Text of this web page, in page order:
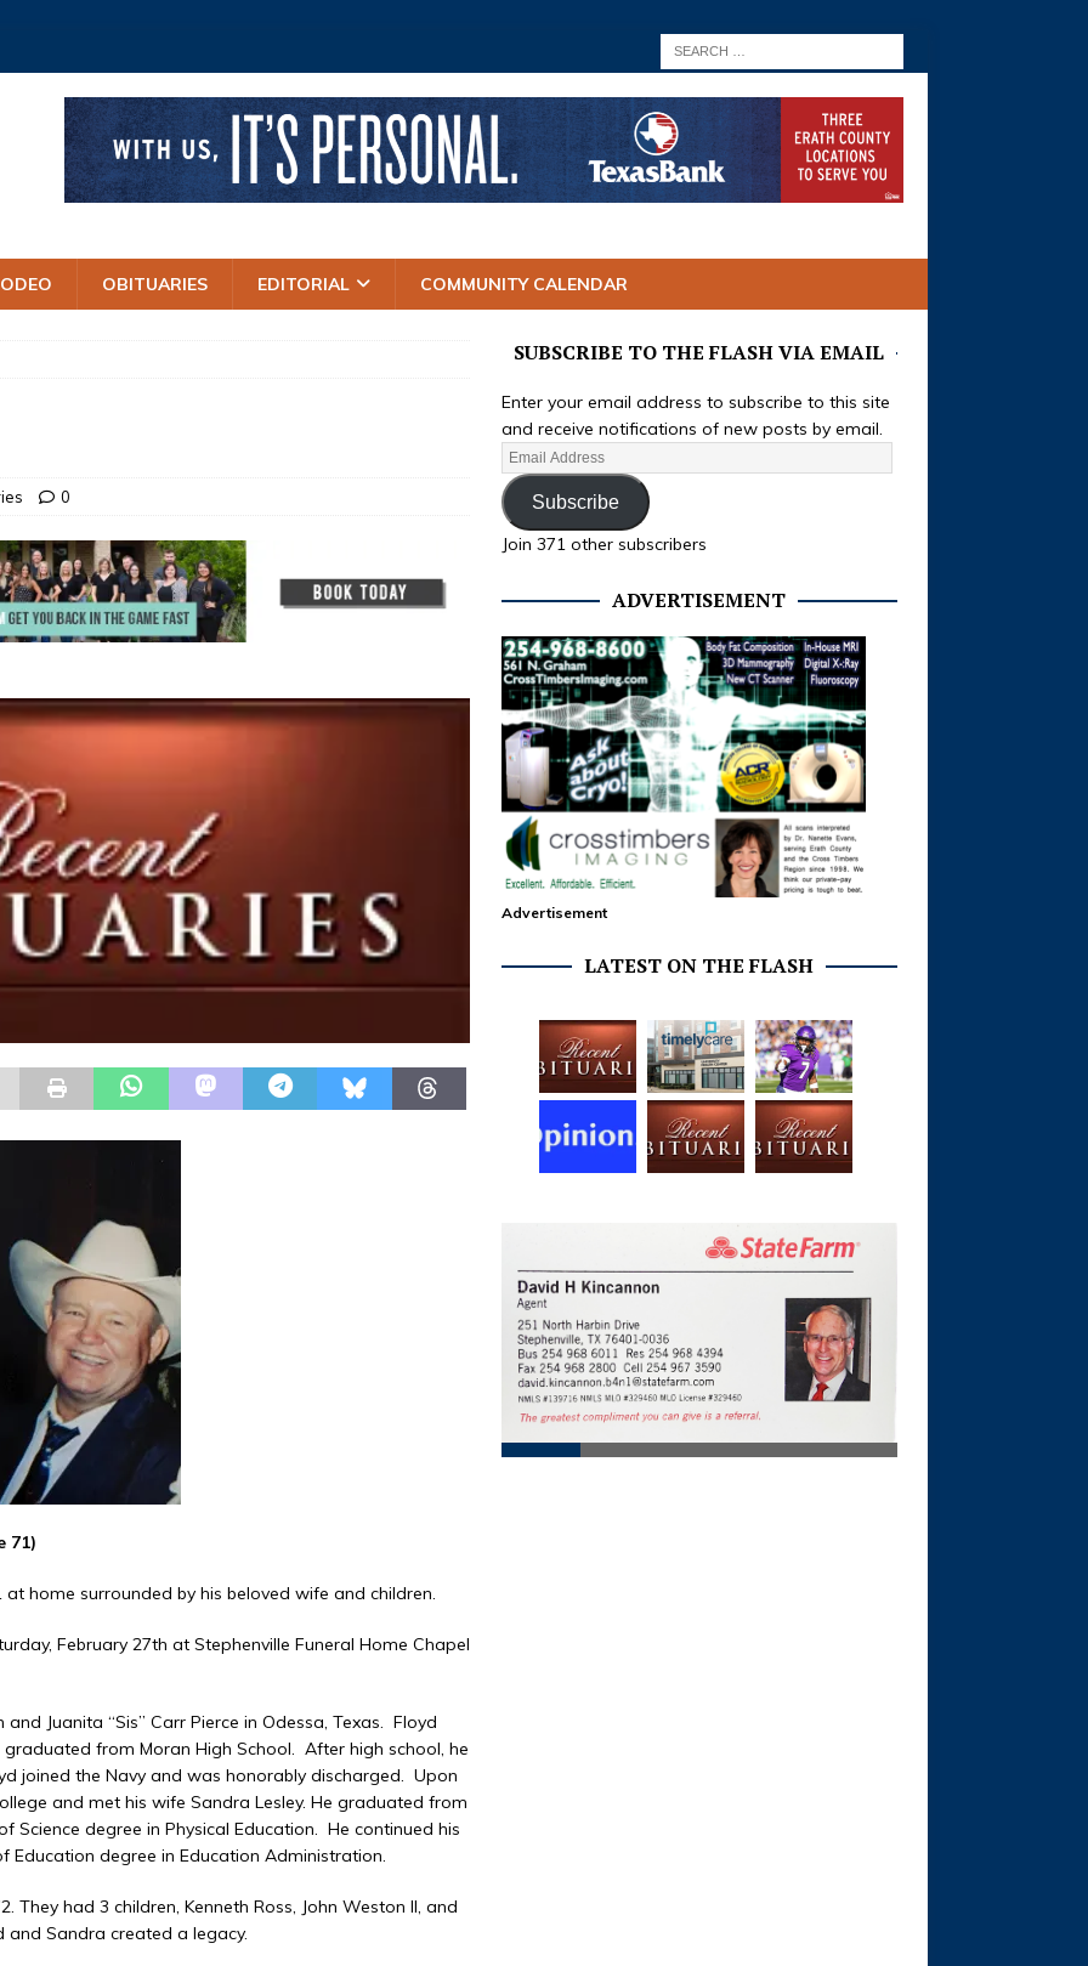
OBITUARIES EDITORIAL COMMUNITY CALENDAR
0
71)
at home surrounded by his beloved wife and children.
February 27th at Stephenville Funeral Home Chapel
Juanita “Sis” Carr Pierce in Odessa, Texas. Floyd
from Moran High School. After high school, he
joined the Navy and was honorably discharged. Upon
and met his wife Sandra Lesley. He graduated from
Science degree in Physical Education. He continued his
degree in Education Administration.
They had 3 children, Kenneth Ross, John Weston II, and
and Sandra created a legacy.
SUBSCRIBE TO THE FLASH VIA EMAIL
Enter your email address to subscribe to this site
and receive notifications of new posts by email.
Subscribe
Join 371 other subscribers
ADVERTISEMENT
Advertisement
LATEST ON THE FLASH